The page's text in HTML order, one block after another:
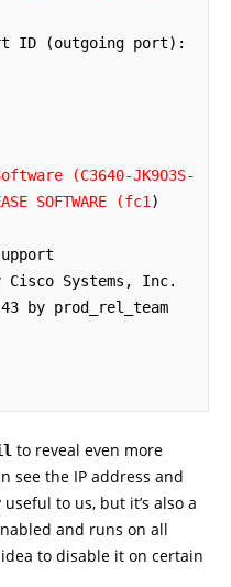
ID (outgoing port):
(C3640-JK9O3S-
SOFTWARE (fc1 )
Cisco Systems, Inc.
by prod_rel_team
to reveal even more
see the IP address and
to us, but it’s also a
and runs on all
to disable it on certain